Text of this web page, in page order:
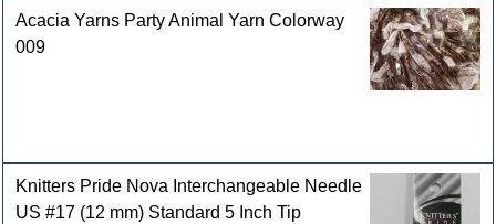
Acacia Yarns Party Animal Yarn Colorway
009
Knitters Pride Nova Interchangeable Needle
US #17 (12 mm) Standard 5 Inch Tip